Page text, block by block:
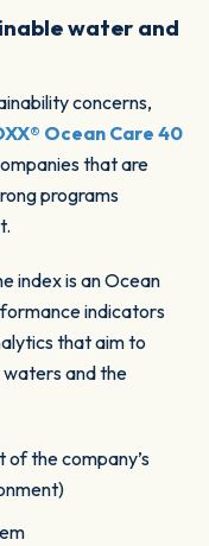
water and
concerns,
Ocean Care 40
that are
programs
index is an Ocean
indicators
that aim to
and the
of the company’s